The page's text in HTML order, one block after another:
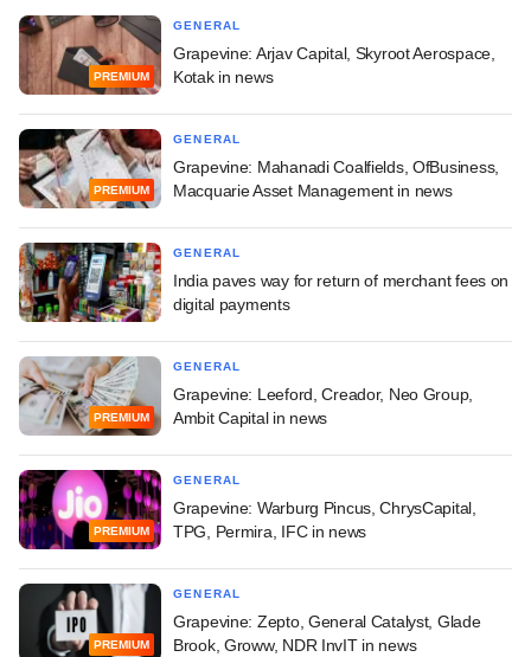
PREMIUM
GENERAL
Grapevine: Arjav Capital, Skyroot Aerospace,
Kotak in news
PREMIUM
GENERAL
Grapevine: Mahanadi Coalfields, OfBusiness,
Macquarie Asset Management in news
GENERAL
India paves way for return of merchant fees on
digital payments
PREMIUM
GENERAL
Grapevine: Leeford, Creador, Neo Group,
Ambit Capital in news
PREMIUM
GENERAL
Grapevine: Warburg Pincus, ChrysCapital,
TPG, Permira, IFC in news
PREMIUM
GENERAL
Grapevine: Zepto, General Catalyst, Glade
Brook, Groww, NDR InvIT in news